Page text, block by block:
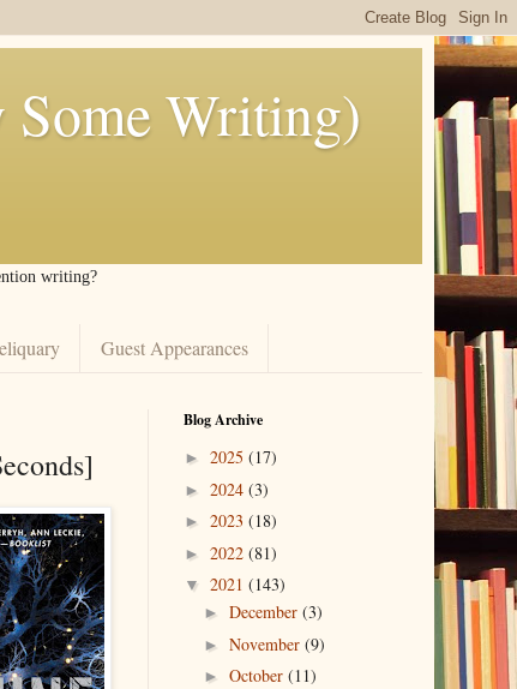
Writing)
writing?
Guest Appearances
Blog Archive
► 2025 (17)
► 2024 (3)
► 2023 (18)
► 2022 (81)
▼ 2021 (143)
►December(3)
►November(9)
►October(11)